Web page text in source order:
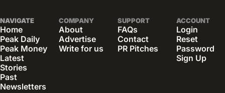
NAVIGATE
Home
Peak Daily
Peak Money
Latest
Stories
Past
Newsletters
COMPANY
About
Advertise
Write for us
SUPPORT
FAQs
Contact
PR Pitches
ACCOUNT
Login
Reset
Password
Sign Up